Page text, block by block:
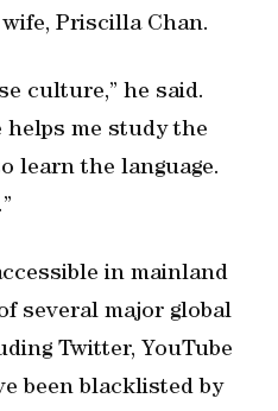
Priscilla Chan.
culture,” he said.
helps me study the
learn the language.
in mainland
several major global
Twitter, YouTube
been blacklisted by